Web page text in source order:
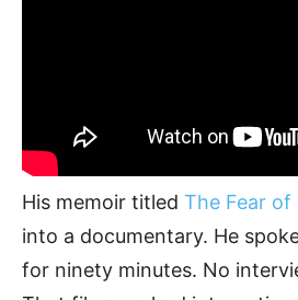
His memoir titled The Fear of
into a documentary. He
for ninety minutes. No